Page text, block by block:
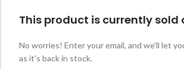
This product is currently sold
No worries! Enter your email, and we'll let
as it's back in stock.